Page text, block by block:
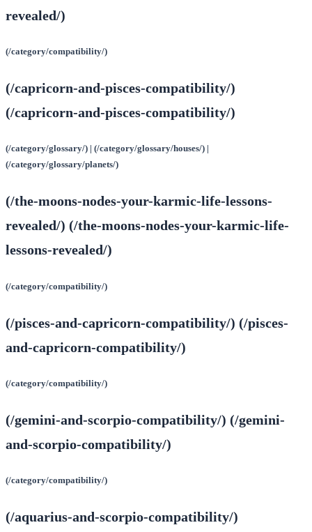
revealed/)
(/category/compatibility/)
(/capricorn-and-pisces-compatibility/)
(/capricorn-and-pisces-compatibility/)
(/category/glossary/) | (/category/glossary/houses/) |
(/category/glossary/planets/)
(/the-moons-nodes-your-karmic-life-lessons-
revealed/) (/the-moons-nodes-your-karmic-life-
lessons-revealed/)
(/category/compatibility/)
(/pisces-and-capricorn-compatibility/) (/pisces-
and-capricorn-compatibility/)
(/category/compatibility/)
(/gemini-and-scorpio-compatibility/) (/gemini-
and-scorpio-compatibility/)
(/category/compatibility/)
(/aquarius-and-scorpio-compatibility/)